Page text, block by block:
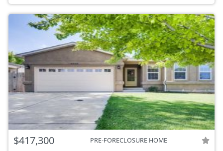
$417,300 PRE-FORECLOSURE HOME